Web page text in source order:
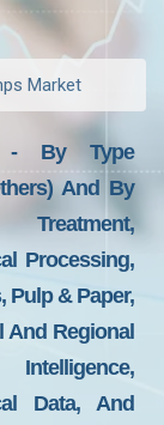
Market
- By Type
And By
Processing,
Pulp & Paper,
Regional
Data, And